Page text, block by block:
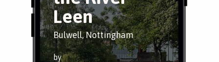
Leen
Bulwell, Nottingham
by